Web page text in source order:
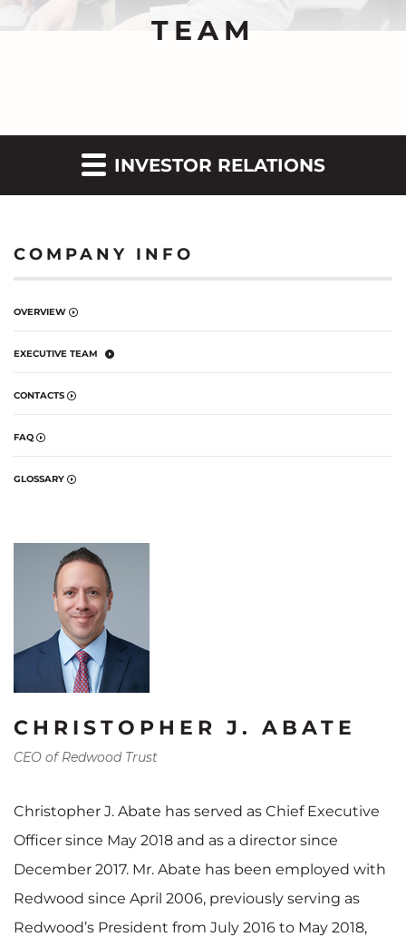
TEAM
INVESTOR RELATIONS
COMPANY INFO
OVERVIEW
EXECUTIVE TEAM
CONTACTS
FAQ
GLOSSARY
CHRISTOPHER J. ABATE
CEO of Redwood Trust
Christopher J. Abate has served as Chief Executive
Officer since May 2018 and as a director since
December 2017. Mr. Abate has been employed with
Redwood since April 2006, previously serving as
Redwood’s President from July 2016 to May 2018,